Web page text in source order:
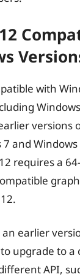
with
versions
and Windows
requires a
earlier
upgrade to a
API,